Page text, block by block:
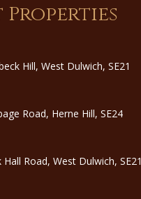
Properties
Hill, West Dulwich, SE21
Road, Herne Hill, SE24
Hall Road, West Dulwich, SE21